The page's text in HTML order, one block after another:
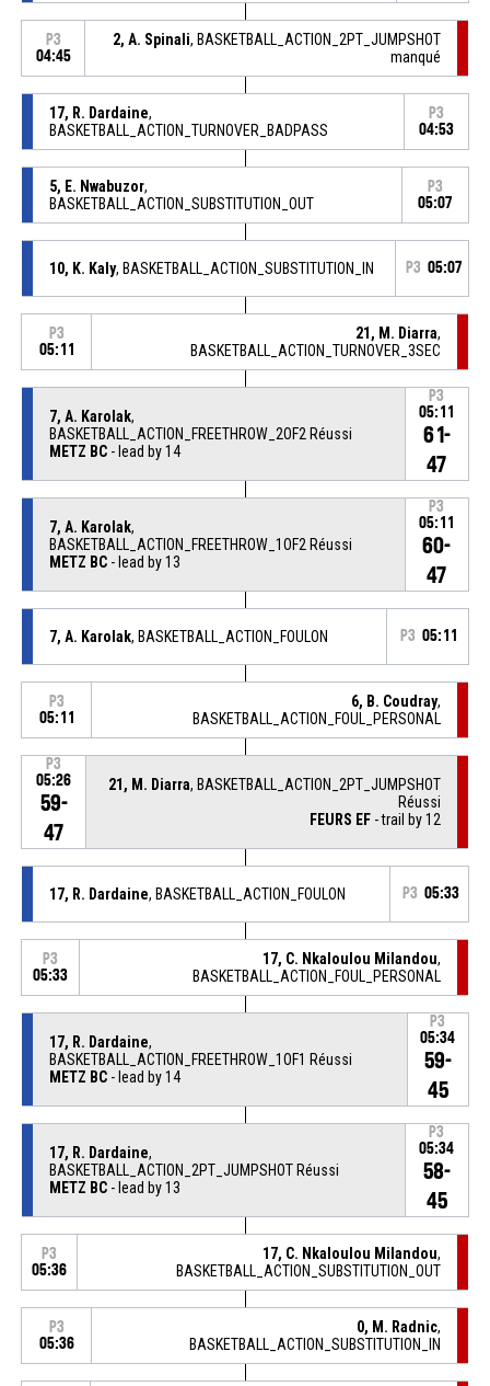
P3
04:45
2, A. Spinali, BASKETBALL_ACTION_2PT_JUMPSHOT
manqué
17, R. Dardaine,
BASKETBALL_ACTION_TURNOVER_BADPASS
P3
04:53
5, E. Nwabuzor,
BASKETBALL_ACTION_SUBSTITUTION_OUT
P3
05:07
10, K. Kaly, BASKETBALL_ACTION_SUBSTITUTION_IN P3 05:07
P3
05:11
21, M. Diarra,
BASKETBALL_ACTION_TURNOVER_3SEC
7, A. Karolak,
BASKETBALL_ACTION_FREETHROW_2OF2 Réussi
METZ BC- lead by 14
P3
05:11
61-
47
7, A. Karolak,
BASKETBALL_ACTION_FREETHROW_1OF2 Réussi
METZ BC- lead by 13
P3
05:11
60-
47
7, A. Karolak, BASKETBALL_ACTION_FOULON P3 05:11
P3
05:11
6, B. Coudray,
BASKETBALL_ACTION_FOUL_PERSONAL
P3
05:26
59-
47
21, M. Diarra, BASKETBALL_ACTION_2PT_JUMPSHOT
Réussi
FEURS EF - trail by 12
17, R. Dardaine, BASKETBALL_ACTION_FOULON P3 05:33
P3
05:33
17, C. Nkaloulou Milandou,
BASKETBALL_ACTION_FOUL_PERSONAL
17, R. Dardaine,
BASKETBALL_ACTION_FREETHROW_1OF1 Réussi
METZ BC- lead by 14
P3
05:34
59-
45
17, R. Dardaine,
BASKETBALL_ACTION_2PT_JUMPSHOT Réussi
METZ BC- lead by 13
P3
05:34
58-
45
P3
05:36
17, C. Nkaloulou Milandou,
BASKETBALL_ACTION_SUBSTITUTION_OUT
P3
05:36
0, M. Radnic,
BASKETBALL_ACTION_SUBSTITUTION_IN